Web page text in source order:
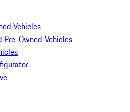
Vehicles
Pre-Owned Vehicles